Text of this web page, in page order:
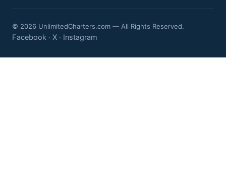
© 2026 UnlimitedCharters.com — All Rights Reserved.
Facebook · X · Instagram